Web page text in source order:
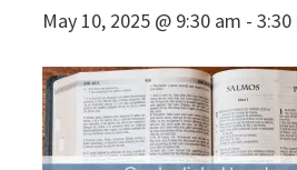
May 10, 2025 @ 9:30 am - 3:30